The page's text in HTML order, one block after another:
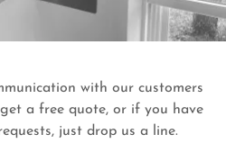
with our customers
a free quote, or if you have
just drop us a line.